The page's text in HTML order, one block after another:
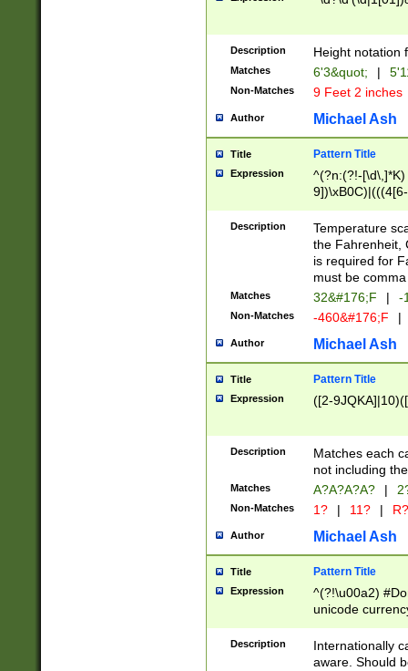
zeros if needed
followed by a
format (0?[1-
minutes and
# 24 hour
#required
Description Height notation
Matches 6'3&quot; |
Non-Matches 9 Feet 2 inches
Author Michael Ash
Title Pattern Title
Expression
^(?n:(?!-
(\xB0[CF]|K) )$
Description
Temperature
the Fahrenheit,
is required for
must be
Matches 32&#176;F | -
Non-Matches -460&#176;F |
Author Michael Ash
Title Pattern Title
Expression ([2-
Description
Matches each
not including
Matches A?A?A?A? |
Non-Matches 1? | 11? | R?
Author Michael Ash
Title Pattern Title
Expression
^(?!\u00a2)
unicode
zero if 1 or
# if there is a
(?:\1\d{3})* # if
Description
Internationally
aware. Should